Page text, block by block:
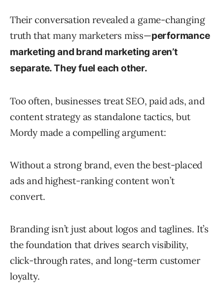
Their conversation revealed a game-changing
truth that many marketers miss—performance
marketing and brand marketing aren’t
separate. They fuel each other.
Too often, businesses treat SEO, paid ads, and
content strategy as standalone tactics, but
Mordy made a compelling argument:
Without a strong brand, even the best-placed
ads and highest-ranking content won’t
convert.
Branding isn’t just about logos and taglines. It’s
the foundation that drives search visibility,
click-through rates, and long-term customer
loyalty.